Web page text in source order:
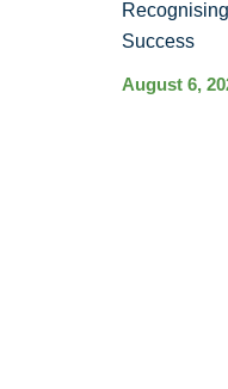
Success
August 6,